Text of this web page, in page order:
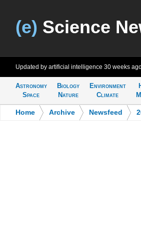
(e) Science
Updated by artificial intelligence 30 weeks
Astronomy
Space
Biology
Nature
Environment
Climate
Home Archive Newsfeed